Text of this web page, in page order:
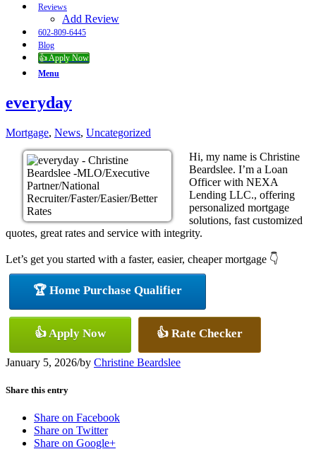
Reviews
Add Review
602-809-6445
Blog
👍 Apply Now
Menu
everyday
Mortgage, News, Uncategorized
Hi, my name is Christine
Beardslee. I’m a Loan
Officer with NEXA
Lending LLC., offering
personalized mortgage
solutions, fast customized
quotes, great rates and service with integrity.
Let’s get you started with a faster, easier, cheaper mortgage 👇
🏆 Home Purchase Qualifier
👍 Apply Now 👍 Rate Checker
January 5, 2026/by Christine Beardslee
Share this entry
Share on Facebook
Share on Twitter
Share on Google+